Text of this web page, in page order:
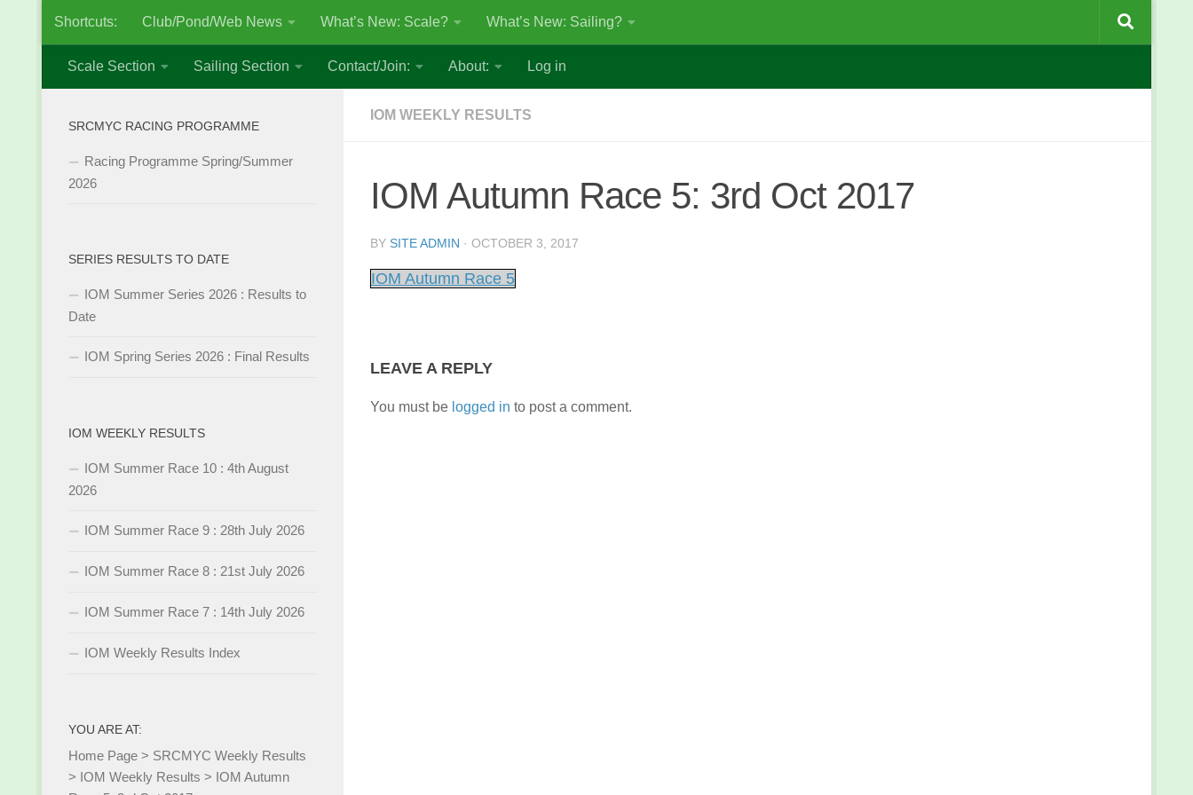
Skip to content
Shortcuts: Club/Pond/Web News What’s New: Scale? What’s New: Sailing?
Scale Section Sailing Section Contact/Join: About: Log in
IOM WEEKLY RESULTS
IOM Autumn Race 5: 3rd Oct 2017
BY SITE ADMIN · OCTOBER 3, 2017
IOM Autumn Race 5
LEAVE A REPLY
You must be logged in to post a comment.
SRCMYC RACING PROGRAMME
Racing Programme Spring/Summer
2026
SERIES RESULTS TO DATE
IOM Summer Series 2026 : Results to
Date
IOM Spring Series 2026 : Final Results
IOM WEEKLY RESULTS
IOM Summer Race 10 : 4th August
2026
IOM Summer Race 9 : 28th July 2026
IOM Summer Race 8 : 21st July 2026
IOM Summer Race 7 : 14th July 2026
IOM Weekly Results Index
YOU ARE AT:
Home Page > SRCMYC Weekly Results
> IOM Weekly Results > IOM Autumn